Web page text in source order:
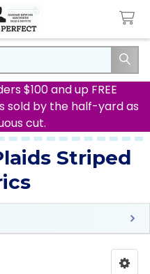
$100 and up FREE
sold by the half-yard as
cut.
Striped